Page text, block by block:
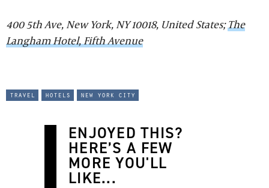
400 5th Ave, New York, NY 10018, United States;The
Langham Hotel, Fifth Avenue
travel hotels new york city
ENJOYED THIS?
HERE’S A FEW
MORE YOU'LL
LIKE...